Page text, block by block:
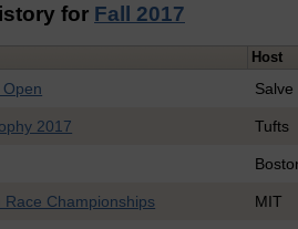
for Fall 2017
Host
2017 Tufts
Race Championships MIT